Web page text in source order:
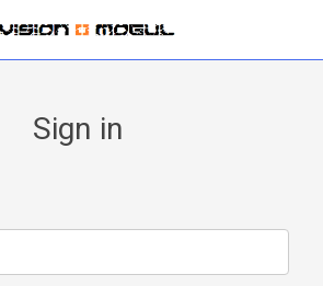
Sign in